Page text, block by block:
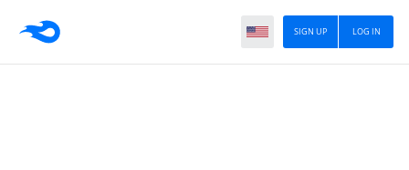
LOG IN
SIGN UP